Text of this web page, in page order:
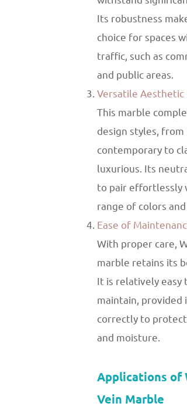
Its robustness
choice for spaces
traffic, such as
and public areas.
Versatile Aesthetic
This marble
design styles, from
contemporary to
luxurious. Its
to pair effortlessly
range of colors and
Ease of Maintenance
With proper care,
marble retains its
It is relatively easy
maintain, provided
correctly to protect
and moisture.
Applications of
Vein Marble